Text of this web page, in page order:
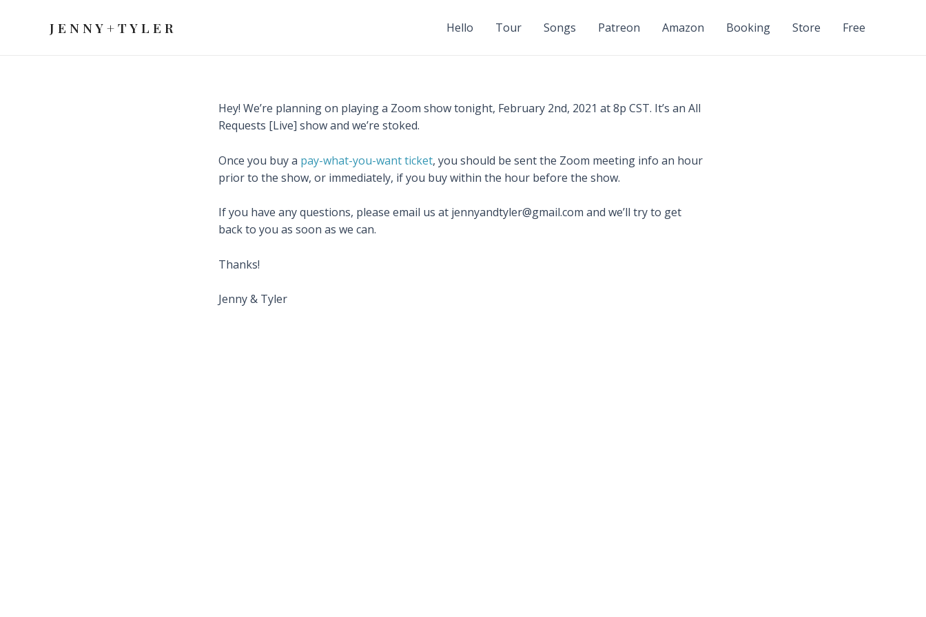
J E N N Y + T Y L E R Hello Tour Songs Patreon Amazon Booking Store Free
Hey! We’re planning on playing a Zoom show tonight, February 2nd, 2021 at 8p CST. It’s an All
Requests [Live] show and we’re stoked.
Once you buy a pay-what-you-want ticket, you should be sent the Zoom meeting info an hour
prior to the show, or immediately, if you buy within the hour before the show.
If you have any questions, please email us at jennyandtyler@gmail.com and we’ll try to get
back to you as soon as we can.
Thanks!
Jenny & Tyler